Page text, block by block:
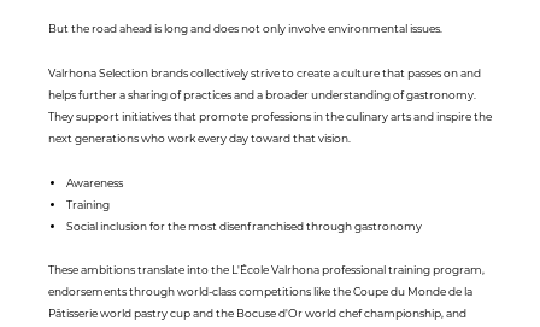
But the road ahead is long and does not only involve environmental issues.
Valrhona Selection brands collectively strive to create a culture that passes on and
helps further a sharing of practices and a broader understanding of gastronomy.
They support initiatives that promote professions in the culinary arts and inspire the
next generations who work every day toward that vision.
Awareness
Training
Social inclusion for the most disenfranchised through gastronomy
These ambitions translate into the L'École Valrhona professional training program,
endorsements through world-class competitions like the Coupe du Monde de la
Pâtisserie world pastry cup and the Bocuse d'Or world chef championship, and